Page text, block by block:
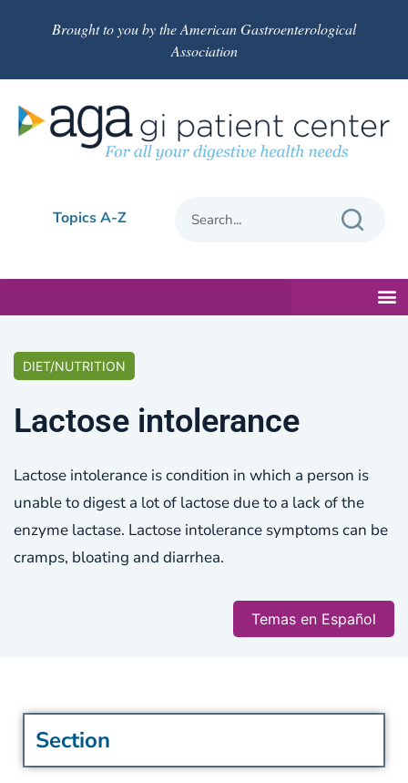
Brought to you by the American Gastroenterological
Association
Topics A-Z
DIET/NUTRITION
Lactose intolerance
Lactose intolerance is condition in which a person is
unable to digest a lot of lactose due to a lack of the
enzyme lactase. Lactose intolerance symptoms can be
cramps, bloating and diarrhea.
Temas en Español
Section